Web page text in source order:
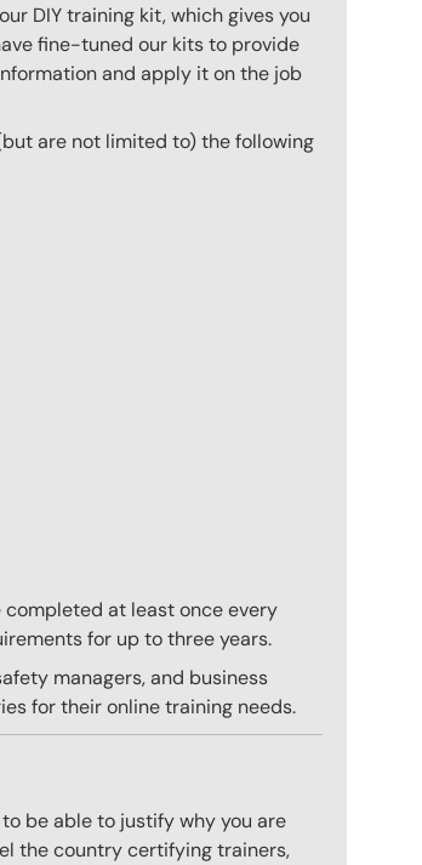
DIY training kit, which gives you
fine-tuned our kits to provide
and apply it on the job
are not limited to) the following
at least once every
for up to three years.
managers, and business
for their online training needs.
be able to justify why you are
the country certifying trainers,